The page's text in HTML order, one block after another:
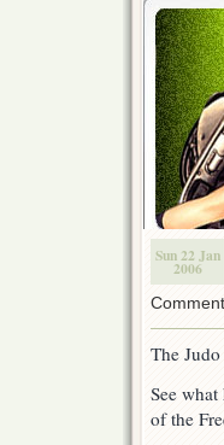
Sun 22 Jan
2006
The
See
of the